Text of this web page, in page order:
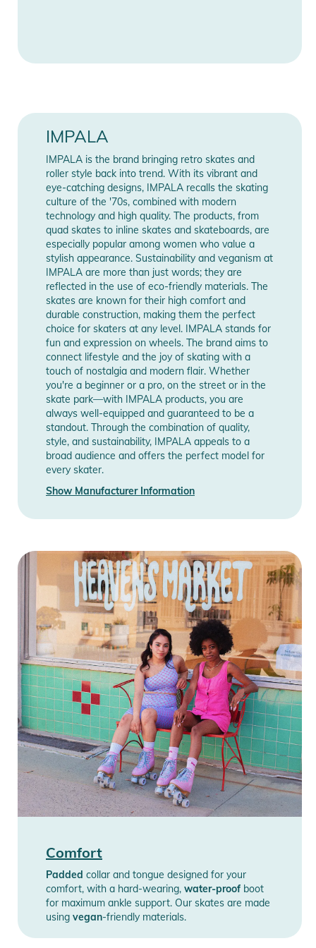
★ Aluminum alloy trucks and baseplate
★ PU brake stopper
★ Vegan-friendly
Product Information and Safety
Notices
Instructions for use, safety information, and relevant warnings
are provided directly on the product.
IMPALA
IMPALA is the brand bringing retro skates and
roller style back into trend. With its vibrant and
eye-catching designs, IMPALA recalls the skating
culture of the '70s, combined with modern
technology and high quality. The products, from
quad skates to inline skates and skateboards, are
especially popular among women who value a
stylish appearance. Sustainability and veganism at
IMPALA are more than just words; they are
reflected in the use of eco-friendly materials. The
skates are known for their high comfort and
durable construction, making them the perfect
choice for skaters at any level. IMPALA stands for
fun and expression on wheels. The brand aims to
connect lifestyle and the joy of skating with a
touch of nostalgia and modern flair. Whether
you're a beginner or a pro, on the street or in the
skate park—with IMPALA products, you are
always well-equipped and guaranteed to be a
standout. Through the combination of quality,
style, and sustainability, IMPALA appeals to a
broad audience and offers the perfect model for
every skater.
Show Manufacturer Information
Comfort
Padded collar and tongue designed for your
comfort, with a hard-wearing, water-proof boot
for maximum ankle support. Our skates are made
using vegan-friendly materials.